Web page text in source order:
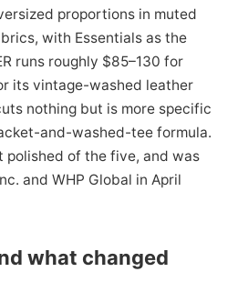
proportions in muted
with Essentials as the
runs roughly $85–130 for
its vintage-washed leather
nothing but is more specific
and-washed-tee formula.
polished of the five, and was
and WHP Global in April
what changed